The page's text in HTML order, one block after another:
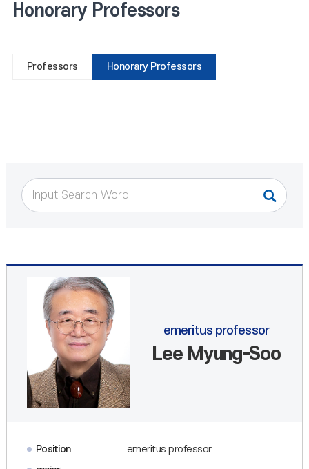
Honorary Professors
Professors Honorary Professors
emeritus professor
Lee Myung-Soo
Position
emeritus professor